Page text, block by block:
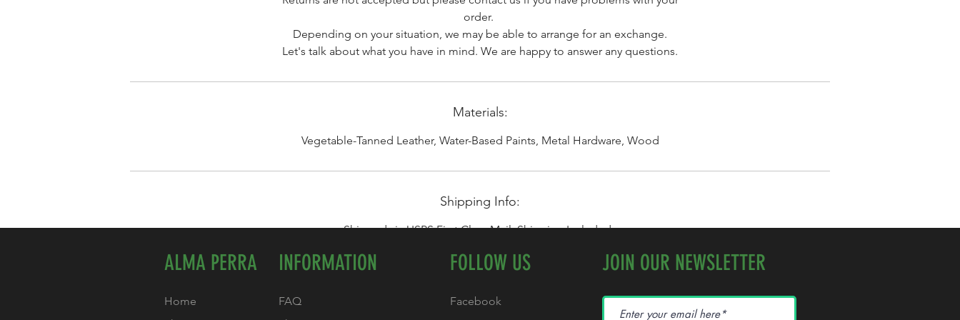
order.
Depending on your situation, we may be able to arrange for an exchange.
Let's talk about what you have in mind. We are happy to answer any questions.
Materials:
Vegetable-Tanned Leather, Water-Based Paints, Metal Hardware, Wood
Shipping Info:
Shipped via USPS First Class Mail. Shipping Included.
ALMA PERRA INFORMATION
Home
FAQ
FOLLOW US
Facebook
JOIN OUR NEWSLETTER